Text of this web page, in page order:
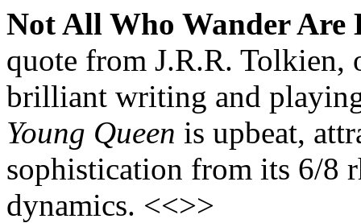
Not All Who Wander Are
quote from J.R.R. Tolkien,
brilliant writing and
Young Queen is upbeat,
sophistication from its 6/8
dynamics. <<>>